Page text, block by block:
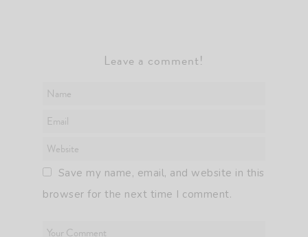
Leave a comment!
Save my name, email, and website in this
browser for the next time I comment.